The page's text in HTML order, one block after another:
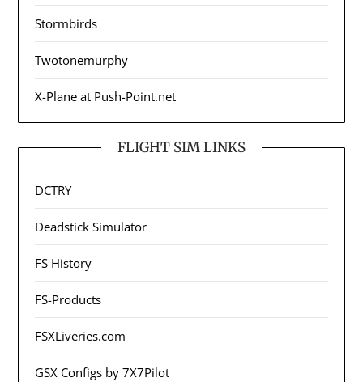
Stormbirds
Twotonemurphy
X-Plane at Push-Point.net
FLIGHT SIM LINKS
DCTRY
Deadstick Simulator
FS History
FS-Products
FSXLiveries.com
GSX Configs by 7X7Pilot